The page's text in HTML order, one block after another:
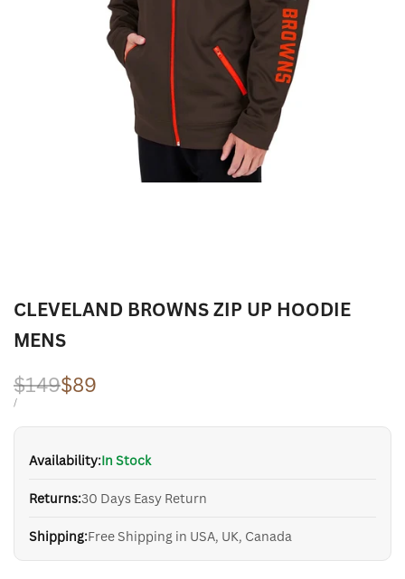
CLEVELAND BROWNS ZIP UP HOODIE
MENS
Regular
price
$149Sale
price
$89
UNIT
/PER
Availability:In Stock
Returns:30 Days Easy Return
Shipping:Free Shipping in USA, UK, Canada